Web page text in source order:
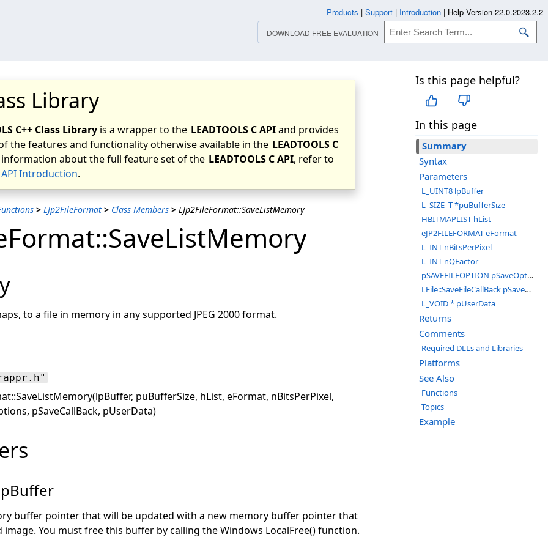
Library
C++ Class Library is a wrapper to the LEADTOOLS C APIand provides
the features and functionality otherwise available in the LEADTOOLS C
information about the full feature set of the LEADTOOLS C API, refer to
API Introduction.
> LJp2FileFormat > Class Members > LJp2FileFormat::SaveListMemory
Is this page helpful?
In this page
Summary
Syntax
Parameters
L_UINT8 lpBuffer
L_SIZE_T *puBufferSize
HBITMAPLIST hList
eJP2FILEFORMAT eFormat
L_INT nBitsPerPixel
L_INT nQFactor
pSAVEFILEOPTION pSaveOptions
LFile::SaveFileCallBack pSaveCallBack
L_VOID * pUserData
Returns
Comments
Required DLLs and Libraries
Platforms
See Also
Functions
Topics
Example
to a file in memory in any supported JPEG 2000 format.
puBufferSize, hList, eFormat, nBitsPerPixel,
pSaveCallBack, pUserData)
buffer pointer that will be updated with a new memory buffer pointer that
image. You must free this buffer by calling the Windows LocalFree() function.
Products | Support | Introduction | Help Version 22.0.2023.2.2
DOWNLOAD FREE EVALUATION